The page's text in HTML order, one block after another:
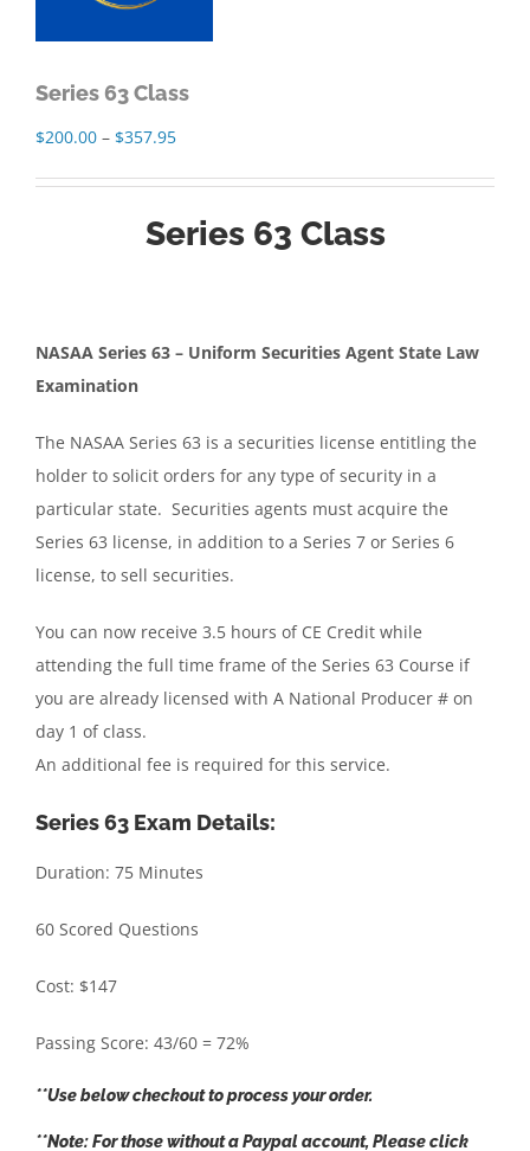
Series 63 Class
$200.00 – $357.95Price
through
Series 63 Class
NASAA Series 63 – Uniform Securities Agent State Law
Examination
The NASAA Series 63 is a securities license entitling the
holder to solicit orders for any type of security in a
particular state. Securities agents must acquire the
Series 63 license, in addition to a Series 7 or Series 6
license, to sell securities.
You can now receive 3.5 hours of CE Credit while
attending the full time frame of the Series 63 Course if
you are already licensed with A National Producer # on
day 1 of class.
An additional fee is required for this service.
Series 63 Exam Details:
Duration: 75 Minutes
60 Scored Questions
Cost: $147
Passing Score: 43/60 = 72%
**Use below checkout to process your order.
**Note: For those without a Paypal account, Please click